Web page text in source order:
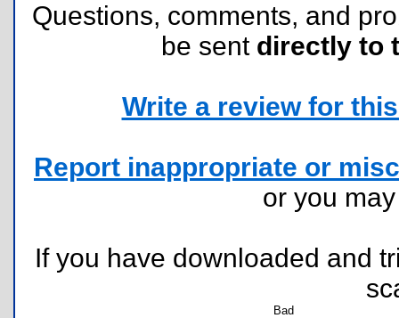
Questions, comments, and
be sent directly to
Write a review for
Report inappropriate or
or you
If you have downloaded and
Bad